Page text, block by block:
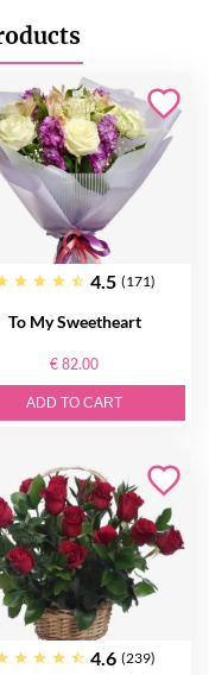
4.5 (171)
To My Sweetheart
€ 82.00
ADD TO CART
4.6 (239)